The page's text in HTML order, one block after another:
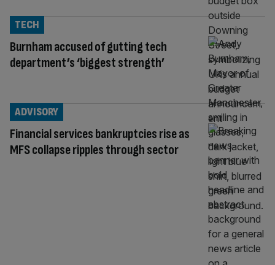
Burnham accused of gutting tech
department’s ‘biggest strength’
TECH
Financial services bankruptcies rise as
MFS collapse ripples through sector
ADVISORY